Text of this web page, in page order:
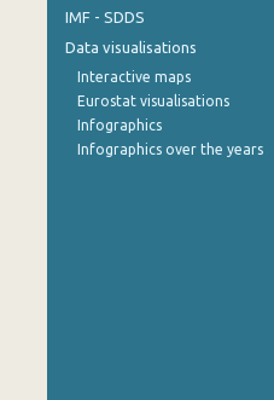
IMF - SDDS
Data visualisations
Interactive maps
Eurostat visualisations
Infographics
Infographics over the years